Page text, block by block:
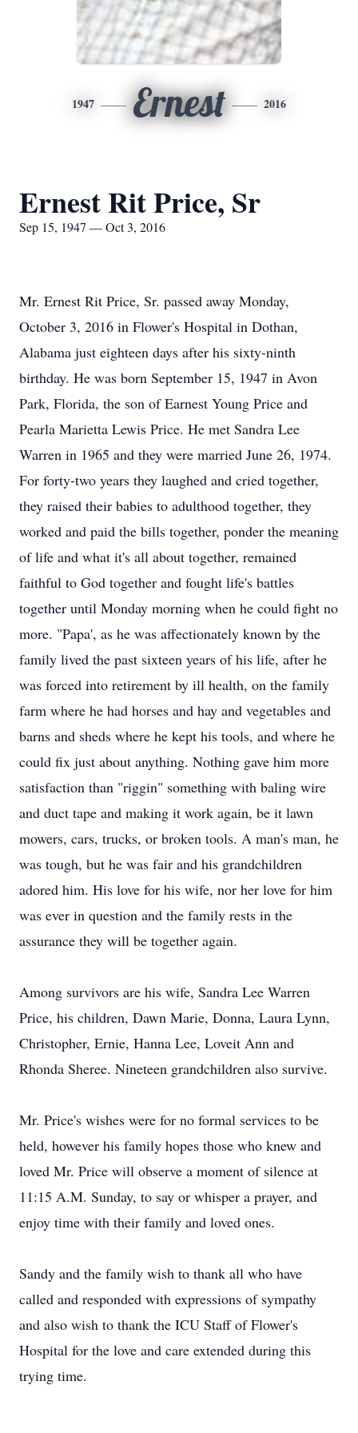
1947 Ernest 2016
Ernest Rit Price, Sr
Sep 15, 1947 — Oct 3, 2016
Mr. Ernest Rit Price, Sr. passed away Monday,
October 3, 2016 in Flower's Hospital in Dothan,
Alabama just eighteen days after his sixty-ninth
birthday. He was born September 15, 1947 in Avon
Park, Florida, the son of Earnest Young Price and
Pearla Marietta Lewis Price. He met Sandra Lee
Warren in 1965 and they were married June 26, 1974.
For forty-two years they laughed and cried together,
they raised their babies to adulthood together, they
worked and paid the bills together, ponder the meaning
of life and what it's all about together, remained
faithful to God together and fought life's battles
together until Monday morning when he could fight no
more. "Papa', as he was affectionately known by the
family lived the past sixteen years of his life, after he
was forced into retirement by ill health, on the family
farm where he had horses and hay and vegetables and
barns and sheds where he kept his tools, and where he
could fix just about anything. Nothing gave him more
satisfaction than "riggin" something with baling wire
and duct tape and making it work again, be it lawn
mowers, cars, trucks, or broken tools. A man's man, he
was tough, but he was fair and his grandchildren
adored him. His love for his wife, nor her love for him
was ever in question and the family rests in the
assurance they will be together again.
Among survivors are his wife, Sandra Lee Warren
Price, his children, Dawn Marie, Donna, Laura Lynn,
Christopher, Ernie, Hanna Lee, Loveit Ann and
Rhonda Sheree. Nineteen grandchildren also survive.
Mr. Price's wishes were for no formal services to be
held, however his family hopes those who knew and
loved Mr. Price will observe a moment of silence at
11:15 A.M. Sunday, to say or whisper a prayer, and
enjoy time with their family and loved ones.
Sandy and the family wish to thank all who have
called and responded with expressions of sympathy
and also wish to thank the ICU Staff of Flower's
Hospital for the love and care extended during this
trying time.